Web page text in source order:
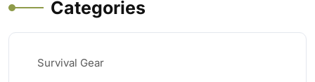
Categories
Survival Gear